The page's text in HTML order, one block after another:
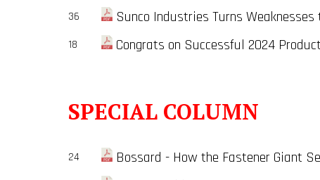
36 Sunco Industries Turns
18 Congrats on Successful 2024
SPECIAL COLUMN
24 Bossard - How the Fastener Giant